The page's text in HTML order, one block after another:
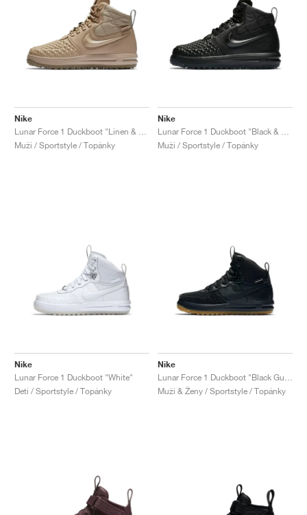
Nike
Muži / Sportstyle / Topánky
Nike
Muži / Sportstyle / Topánky
Nike
Lunar Force 1 Duckboot "White"
Deti / Sportstyle / Topánky
Nike
Muži & Ženy / Sportstyle / Topánky